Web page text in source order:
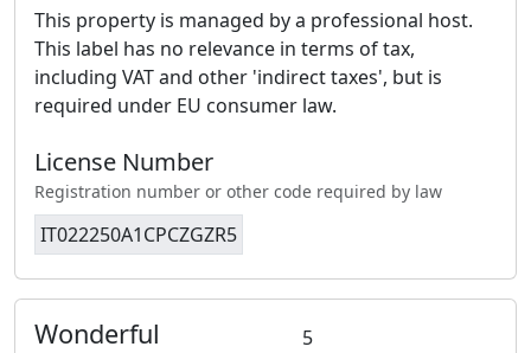
This property is managed by a professional host.
This label has no relevance in terms of tax,
including VAT and other 'indirect taxes', but is
required under EU consumer law.
License Number
Registration number or other code required by law
IT022250A1CPCZGZR5
Wonderful 5